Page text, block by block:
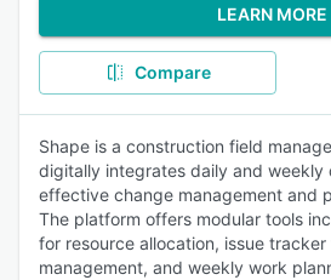
LEARN MORE
Compare
Shape is a construction field
digitally integrates daily and weekly
effective change management and
The platform offers modular tools
for resource allocation, issue
management, and weekly work